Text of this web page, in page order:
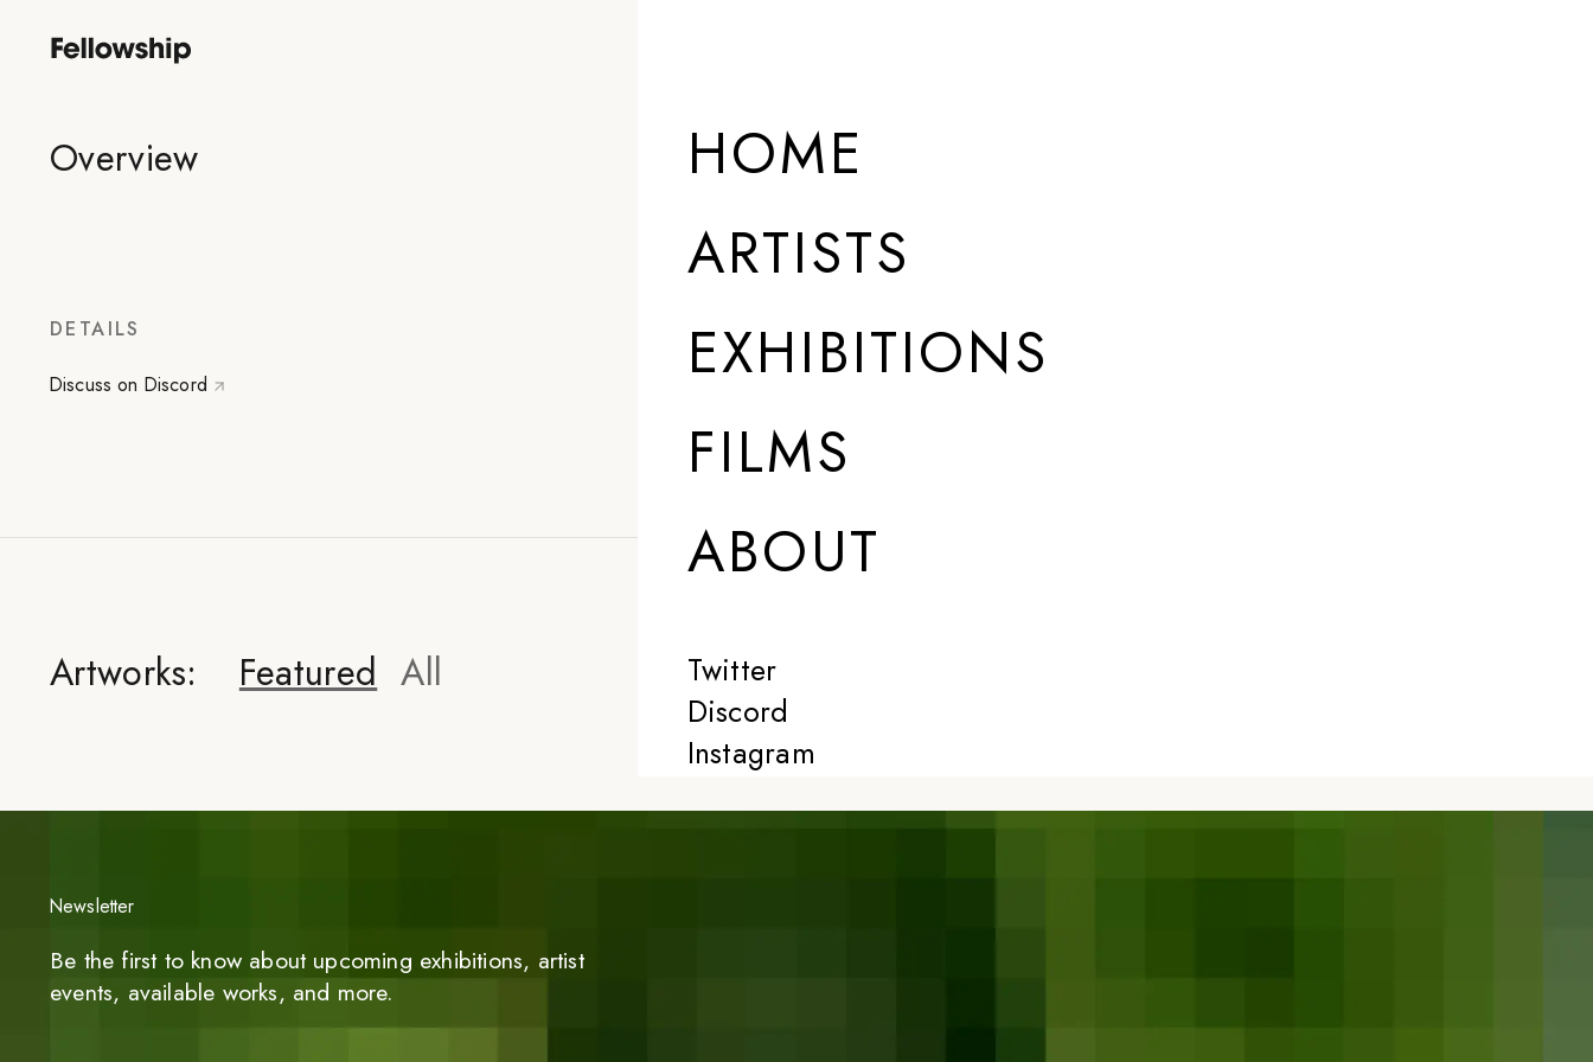
HOME
ARTISTS
EXHIBITIONS
FILMS
ABOUT
Twitter
Discord
Instagram
Overview
DETAILS
Discuss on Discord
Artworks: Featured All
Newsletter
Be the first to know about upcoming exhibitions, artist
events, available works, and more.